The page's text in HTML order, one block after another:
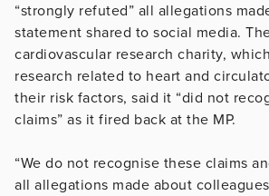
“strongly refuted” all allegations
statement shared to social media.
cardiovascular research charity,
research related to heart and
their risk factors, said it “did not
claims” as it fired back at the MP.
“We do not recognise these claims
all allegations made about